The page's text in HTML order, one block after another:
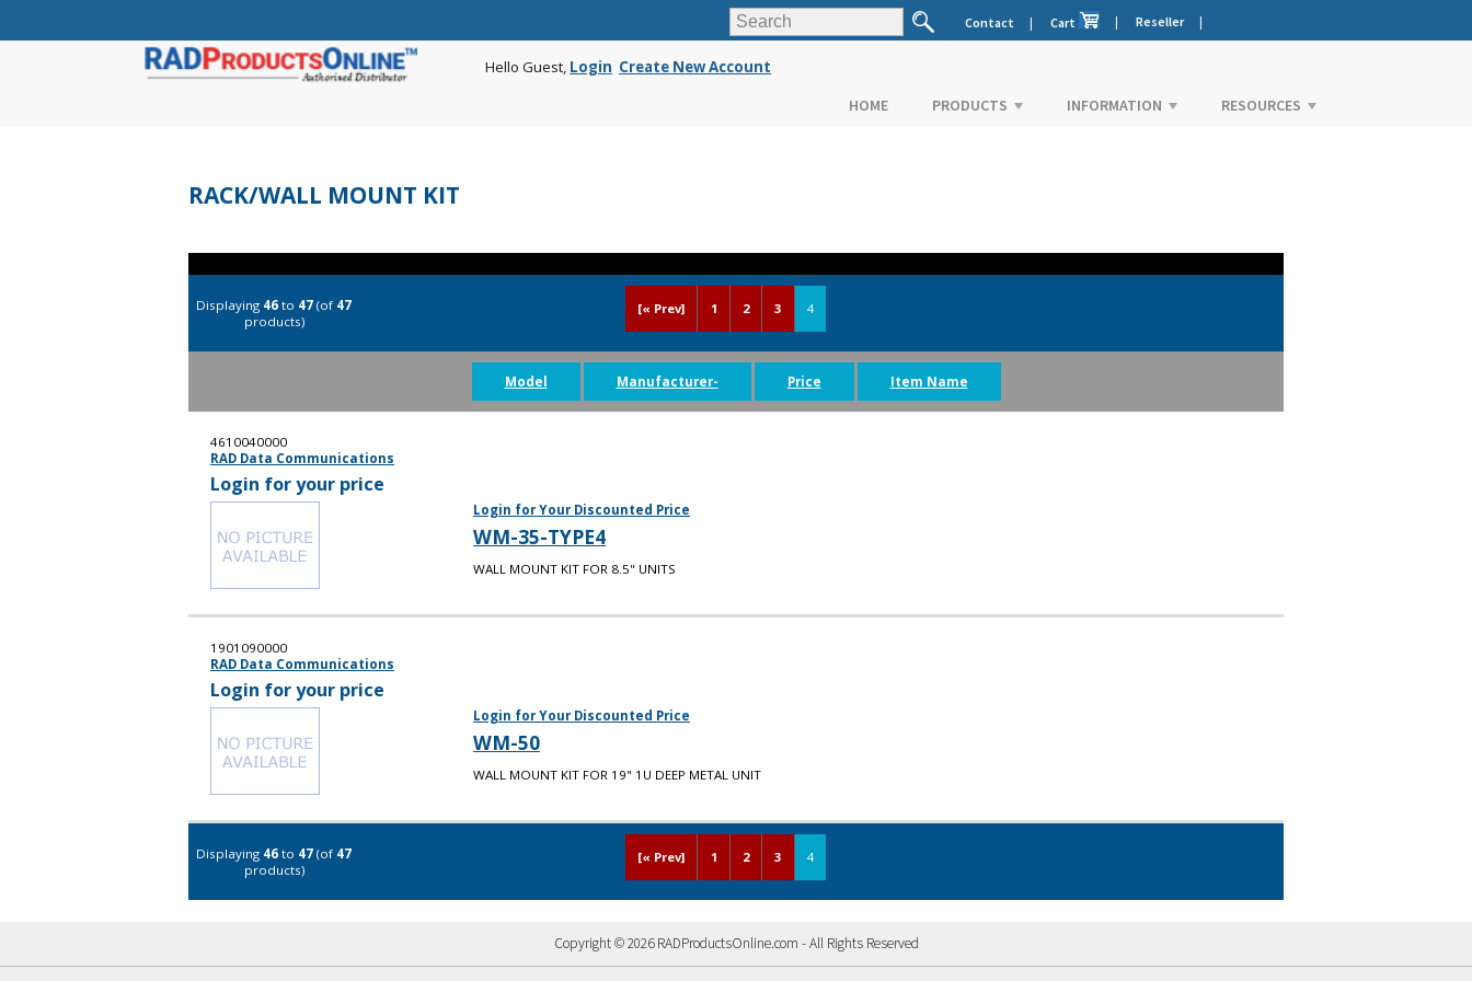
| Reseller |
Contact | Cart
Hello Guest, Login Create New Account
HOME
PRODUCTS INFORMATION RESOURCES
RACK/WALL MOUNT KIT
[« Prev] 1 2 3 4
Displaying 46 to 47 (of 47
products)
Model Manufacturer- Price Item Name
4610040000
RAD Data Communications
Login for your price
Login for Your Discounted Price
WM-35-TYPE4
WALL MOUNT KIT FOR 8.5" UNITS
1901090000
RAD Data Communications
Login for your price
Login for Your Discounted Price
WM-50
WALL MOUNT KIT FOR 19" 1U DEEP METAL UNIT
[« Prev] 1 2 3 4
Displaying 46 to 47 (of 47
products)
Copyright © 2026 RADProductsOnline.com - All Rights Reserved